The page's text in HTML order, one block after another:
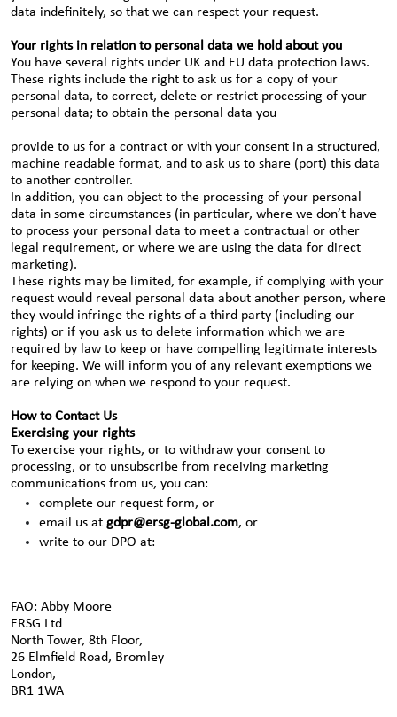
data indefinitely, so that we can respect your request.
Your rights in relation to personal data we hold about you
You have several rights under UK and EU data protection laws.
These rights include the right to ask us for a copy of your
personal data, to correct, delete or restrict processing of your
personal data; to obtain the personal data you
provide to us for a contract or with your consent in a structured,
machine readable format, and to ask us to share (port) this data
to another controller.
In addition, you can object to the processing of your personal
data in some circumstances (in particular, where we don’t have
to process your personal data to meet a contractual or other
legal requirement, or where we are using the data for direct
marketing).
These rights may be limited, for example, if complying with your
request would reveal personal data about another person, where
they would infringe the rights of a third party (including our
rights) or if you ask us to delete information which we are
required by law to keep or have compelling legitimate interests
for keeping. We will inform you of any relevant exemptions we
are relying on when we respond to your request.
How to Contact Us
Exercising your rights
To exercise your rights, or to withdraw your consent to
processing, or to unsubscribe from receiving marketing
communications from us, you can:
complete our request form, or
email us at gdpr@ersg-global.com, or
write to our DPO at:
FAO: Abby Moore
ERSG Ltd
North Tower, 8th Floor,
26 Elmfield Road, Bromley
London,
BR1 1WA